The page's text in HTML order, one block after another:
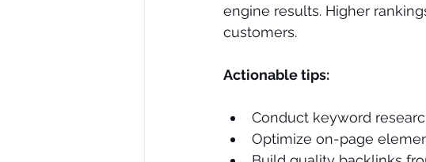
engine results. Higher
customers.
Actionable tips:
Conduct keyword
Optimize on-page